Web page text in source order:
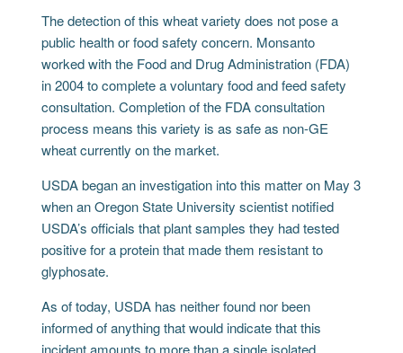
The detection of this wheat variety does not pose a
public health or food safety concern. Monsanto
worked with the Food and Drug Administration (FDA)
in 2004 to complete a voluntary food and feed safety
consultation. Completion of the FDA consultation
process means this variety is as safe as non-GE
wheat currently on the market.
USDA began an investigation into this matter on May 3
when an Oregon State University scientist notified
USDA’s officials that plant samples they had tested
positive for a protein that made them resistant to
glyphosate.
As of today, USDA has neither found nor been
informed of anything that would indicate that this
incident amounts to more than a single isolated